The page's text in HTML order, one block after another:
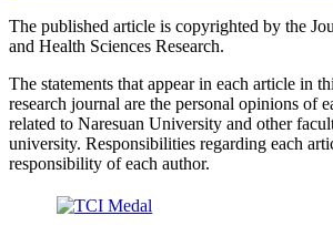
The published article is copyrighted by the
and Health Sciences Research.
The statements that appear in each article in
research journal are the personal opinions of
related to Naresuan University and other
university. Responsibilities regarding each
responsibility of each author.